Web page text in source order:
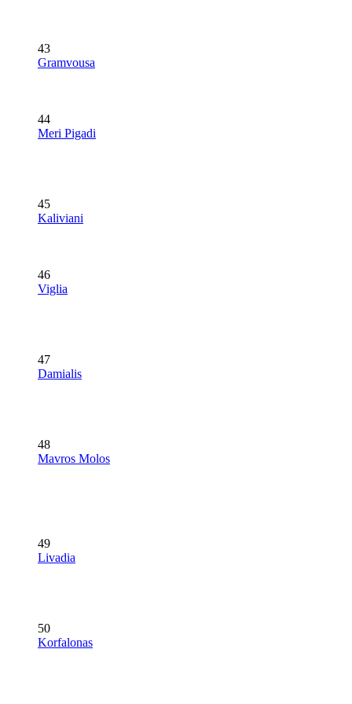
43
Gramvousa
44
Meri Pigadi
45
Kaliviani
46
Viglia
47
Damialis
48
Mavros Molos
49
Livadia
50
Korfalonas